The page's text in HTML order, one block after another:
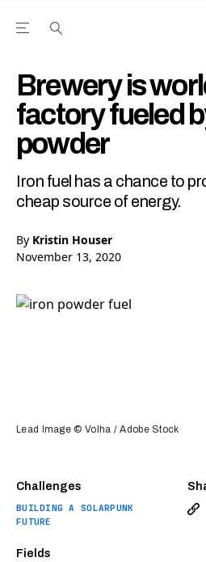
Open the Main Navigation Menu
Brewery is
factory fueled
powder
Iron fuel has a chance to
cheap source of energy.
By Kristin Houser
November 13, 2020
Challenges
BUILDING A SOLARPUNK
FUTURE
Fields
Lead Image © Volha / Adobe Stock